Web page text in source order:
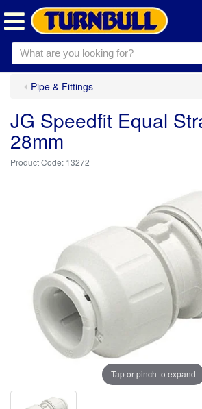
Pipe & Fittings
JG Speedfit Equal
28mm
13272
Tap or pinch to expand